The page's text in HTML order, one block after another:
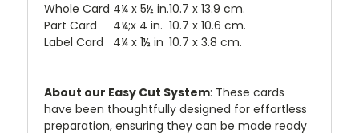
Whole Card 4¼ x 5½ in.10.7 x 13.9 cm.
Part Card
4¼;x 4 in. 10.7 x 10.6 cm.
Label Card
4¼ x 1½ in 10.7 x 3.8 cm.
About our Easy Cut System: These cards
have been thoughtfully designed for effortless
preparation, ensuring they can be made ready